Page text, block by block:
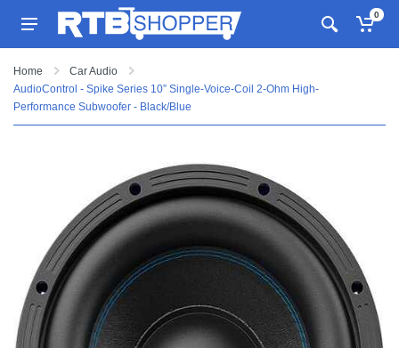
0
Home
Car Audio
AudioControl - Spike Series 10” Single-Voice-Coil 2-Ohm High-
Performance Subwoofer - Black/Blue